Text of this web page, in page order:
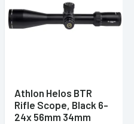
Athlon Helos BTR
Rifle Scope, Black 6-
24x 56mm 34mm